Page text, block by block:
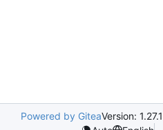
Powered by GiteaVersion: 1.27.1